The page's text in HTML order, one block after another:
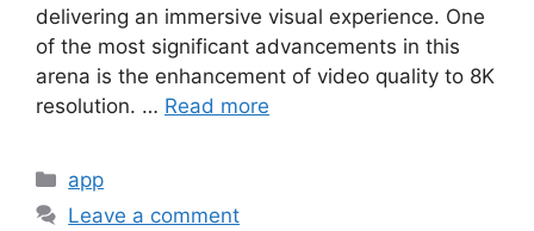
delivering an immersive visual experience. One
of the most significant advancements in this
arena is the enhancement of video quality to 8K
resolution. … Read more
Categories
app
Leave a comment